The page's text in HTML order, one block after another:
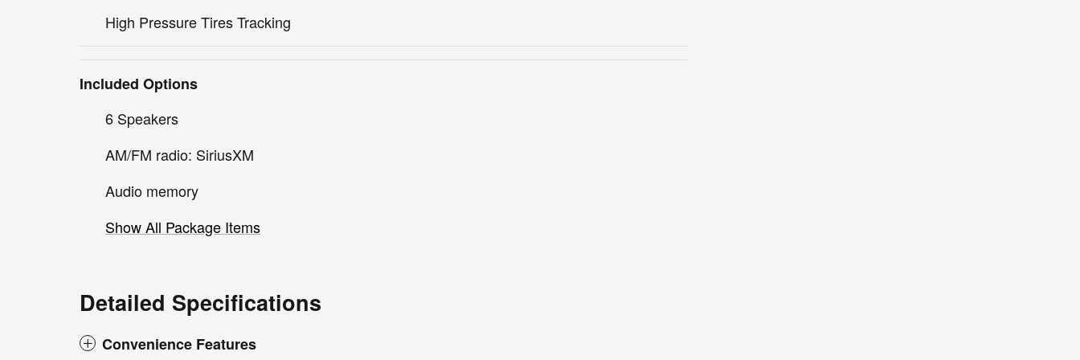
High Pressure Tires Tracking
Included Options
6 Speakers
AM/FM radio: SiriusXM
Audio memory
Show All Package Items
Detailed Specifications
Convenience Features